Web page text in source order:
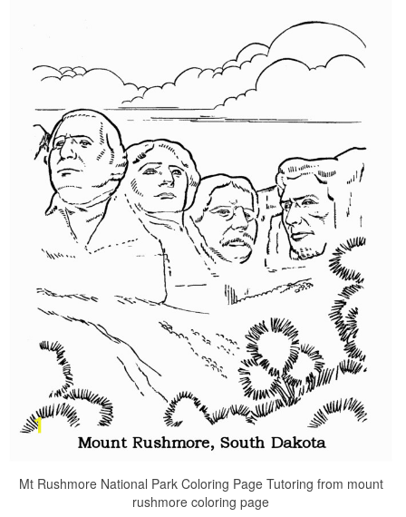
Mt Rushmore National Park Coloring Page Tutoring from mount
rushmore coloring page